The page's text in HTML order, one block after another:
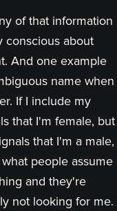
of that information
conscious about
And one example
name when
If I include my
that I'm female, but
that I'm a male,
people assume
and they're
not looking for me.